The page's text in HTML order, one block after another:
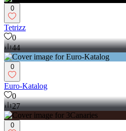
0
Tetrizz
0
44
0
Euro-Katalog
0
27
0